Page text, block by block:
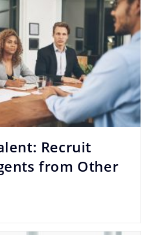
Recruit
from Other